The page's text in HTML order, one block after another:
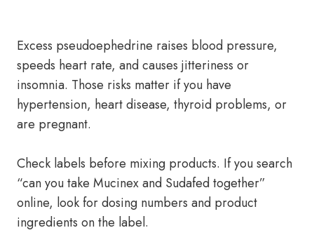
Excess pseudoephedrine raises blood pressure,
speeds heart rate, and causes jitteriness or
insomnia. Those risks matter if you have
hypertension, heart disease, thyroid problems, or
are pregnant.
Check labels before mixing products. If you search
“can you take Mucinex and Sudafed together”
online, look for dosing numbers and product
ingredients on the label.